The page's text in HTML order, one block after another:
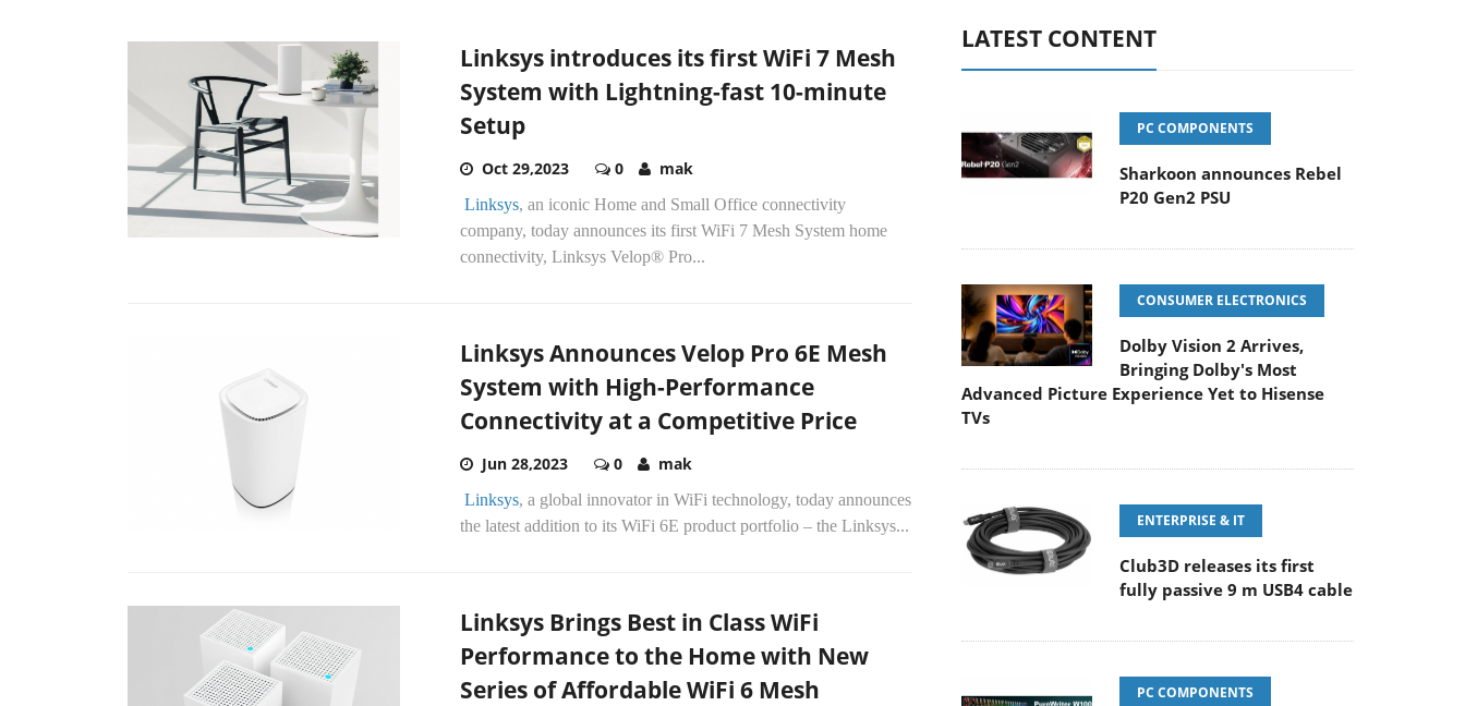
Linksys introduces its first WiFi 7 Mesh
System with Lightning-fast 10-minute
Setup
Oct 29,2023 0 mak
Linksys, an iconic Home and Small Office connectivity
company, today announces its first WiFi 7 Mesh System home
connectivity, Linksys Velop® Pro...
Linksys Announces Velop Pro 6E Mesh
System with High-Performance
Connectivity at a Competitive Price
Jun 28,2023 0 mak
Linksys, a global innovator in WiFi technology, today announces
the latest addition to its WiFi 6E product portfolio – the Linksys...
Linksys Brings Best in Class WiFi
Performance to the Home with New
Series of Affordable WiFi 6 Mesh
LATEST CONTENT
PC COMPONENTS
Sharkoon announces Rebel
P20 Gen2 PSU
CONSUMER ELECTRONICS
Dolby Vision 2 Arrives,
Bringing Dolby's Most
Advanced Picture Experience Yet to Hisense
TVs
ENTERPRISE & IT
Club3D releases its first
fully passive 9 m USB4 cable
PC COMPONENTS